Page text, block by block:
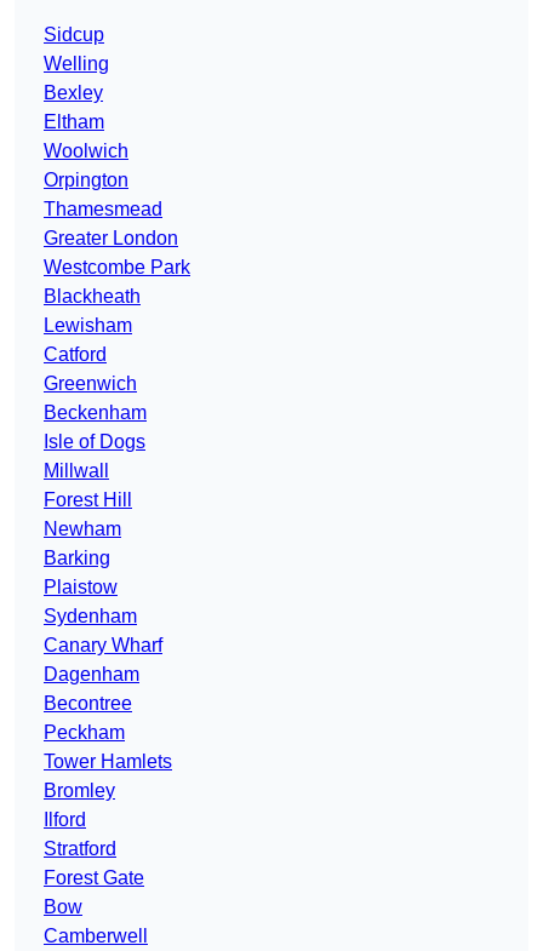
Sidcup
Welling
Bexley
Eltham
Woolwich
Orpington
Thamesmead
Greater London
Westcombe Park
Blackheath
Lewisham
Catford
Greenwich
Beckenham
Isle of Dogs
Millwall
Forest Hill
Newham
Barking
Plaistow
Sydenham
Canary Wharf
Dagenham
Becontree
Peckham
Tower Hamlets
Bromley
Ilford
Stratford
Forest Gate
Bow
Camberwell